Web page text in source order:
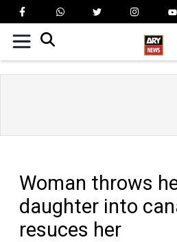
Woman throws
daughter into
resuces her